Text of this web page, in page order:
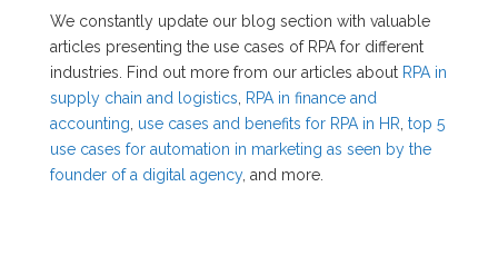
We constantly update our blog section with valuable
articles presenting the use cases of RPA for different
industries. Find out more from our articles about RPA in
supply chain and logistics
RPA in finance and
accounting use cases and benefits for RPA in HR top 5
use cases for automation in marketing as seen by the
founder of a digital agency, and more.